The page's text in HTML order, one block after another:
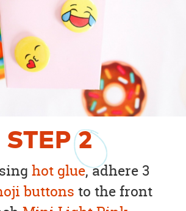
STEP2
hot glue, adhere 3
buttons to the front